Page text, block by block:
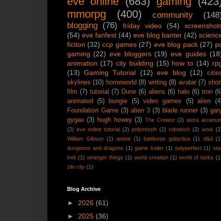
mmorpg
(400) community
blogging
(76) friday video (54)
(54) eve fanfest (44) eve blog banter (42)
fiction (32) ccp games (27) eve blog pack (27)
gaming (22) eve bloggers (19) eve guides
animation (17) city building (15) how to (14)
(13) Gaming Tutorial (12) eve blog (12)
skylines (10) homeworld (8) writing (8) avatar (7)
film (7) tutorial (7) Dune (6) aliens (6) halo (6) tron
animated
(5) bungie (5) video games (5) alien
Foundation Game (3) alien 3 (3) blade runner (3)
gygax (3) hugh howey (3) The Creator (2) astra
(2) eve online tutorial (2) polymorph (2) robotech (2) wool
William Gibson (1) anime (1) battlestar galactica (1) d&d
dungeons and dragons (1) game trailer (1) polyperfect (1)
trek (1) stranger things (1) world creation (1) world of tanks
zlin city (1)
Blog Archive
► 2026 (61)
► 2025 (36)